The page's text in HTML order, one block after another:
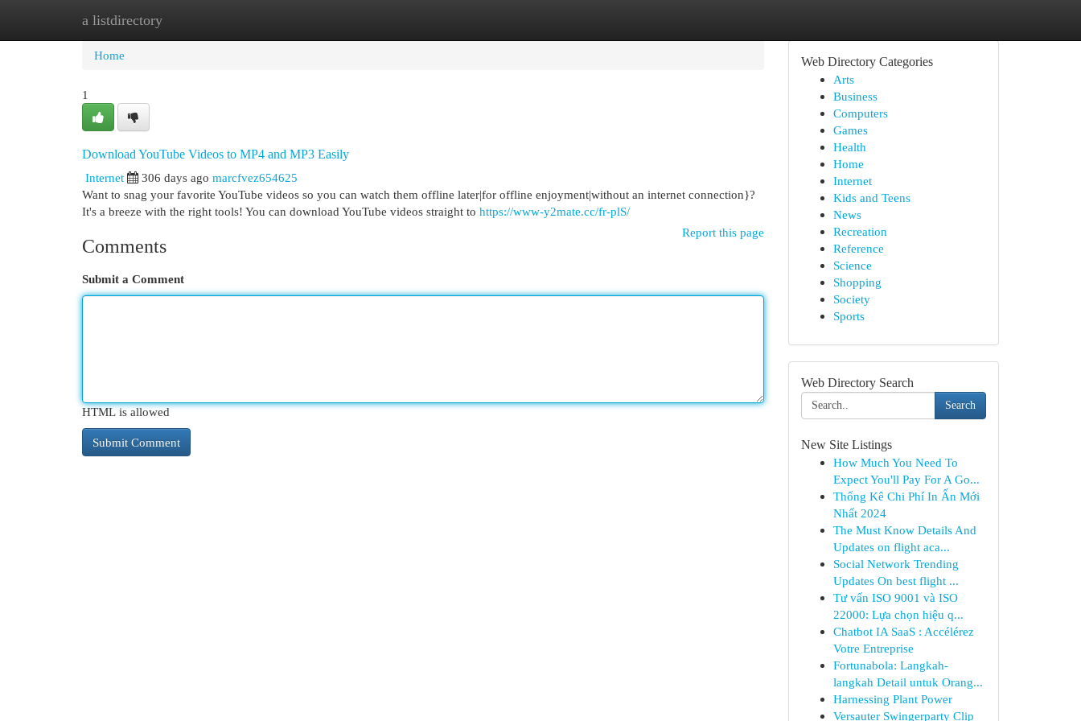
a listdirectory
Home New Site Listings
Home
1
Download YouTube Videos to MP4 and MP3 Easily
Internet
306 days ago marcfvez654625
Want to snag your favorite YouTube videos so you can watch them offline later|for offline enjoyment|without an internet connection}?
It's a breeze with the right tools! You can download YouTube videos straight to https://www-y2mate.cc/fr-plS/
Report this page
Comments
Submit a Comment
HTML is allowed
Web Directory Categories
Arts
Business
Computers
Games
Health
Home
Internet
Kids and Teens
News
Recreation
Reference
Science
Shopping
Society
Sports
Web Directory Search
Search
New Site Listings
How Much You Need To
Expect You'll Pay For A Go...
Thống Kê Chi Phí In Ấn Mới
Nhất 2024
The Must Know Details And
Updates on flight aca...
Social Network Trending
Updates On best flight ...
Tư vấn ISO 9001 và ISO
22000: Lựa chọn hiệu q...
Chatbot IA SaaS : Accélérez
Votre Entreprise
Fortunabola: Langkah-
langkah Detail untuk Orang...
Harnessing Plant Power
Versauter Swingerparty Clip